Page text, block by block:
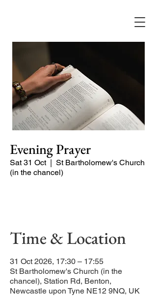
Evening Prayer
Sat 31 Oct
  |
St Bartholomew's Church
(in the chancel)
Time & Location
31 Oct 2026, 17:30 – 17:55
St Bartholomew's Church (in the
chancel), Station Rd, Benton,
Newcastle upon Tyne NE12 9NQ, UK